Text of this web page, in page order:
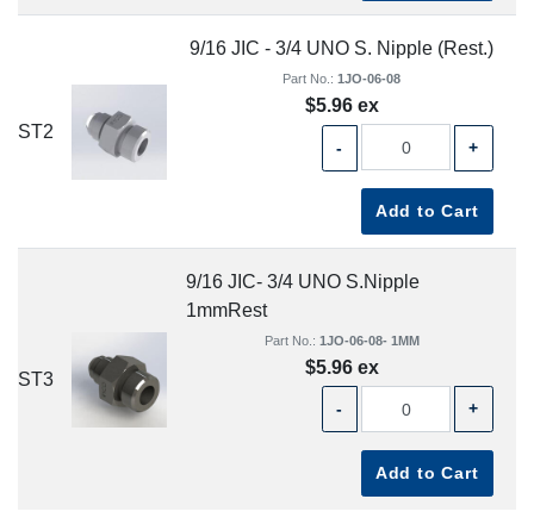
ST2
9/16 JIC - 3/4 UNO S. Nipple (Rest.)
Part No.: 1JO-06-08
$5.96 ex
- +
Add to Cart
ST3
9/16 JIC- 3/4 UNO S.Nipple
1mmRest
Part No.: 1JO-06-08- 1MM
$5.96 ex
- +
Add to Cart